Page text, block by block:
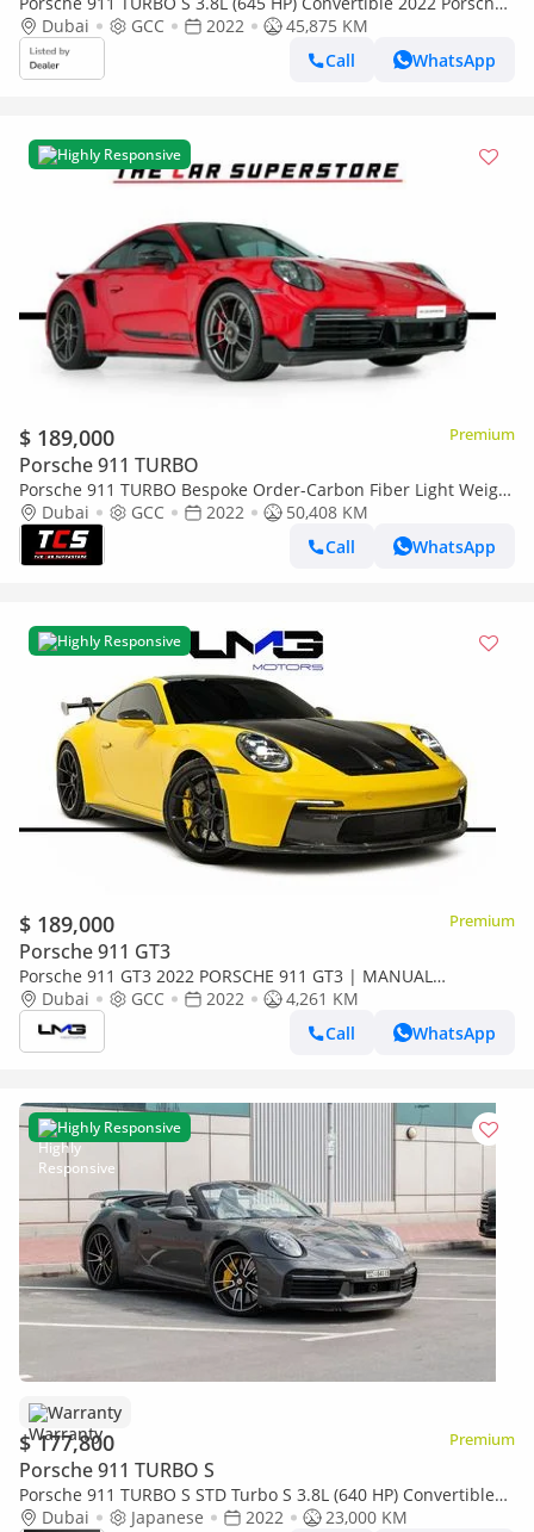
911, Sport Chrono Package, Full Service Histo
Dubai GCC 2022
45,875 KM
Call
WhatsApp
Highly Responsive
$ 189,000 Premium
Porsche 911 TURBO
Porsche 911 TURBO Bespoke Order-Carbon Fiber Light Weight
Package-Porsche warranty
Dubai GCC 2022
50,408 KM
Call
WhatsApp
Highly Responsive
$ 189,000 Premium
Porsche 911 GT3
Porsche 911 GT3 2022 PORSCHE 911 GT3 | MANUAL
TRANSMISSION | GCC | FRONT LIFT | SPORT CHRONO
PACKAGE
Dubai GCC 2022
4,261 KM
Call
WhatsApp
Highly Responsive
Warranty
$ 177,800 Premium
Porsche 911 TURBO S
Porsche 911 TURBO S STD Turbo S 3.8L (640 HP) Convertible
12000AED M/P 911 TURBO S CONVERTIBLE 2022
Dubai Japanese 2022
23,000 KM